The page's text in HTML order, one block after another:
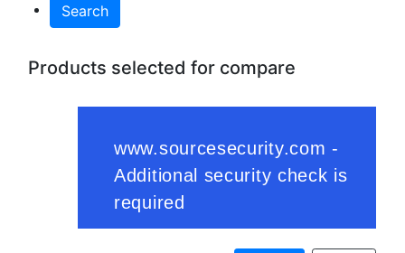
Search
Products selected for compare